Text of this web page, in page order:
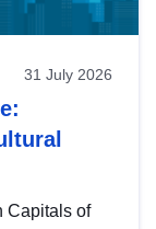
31 July 2026
Capitals of